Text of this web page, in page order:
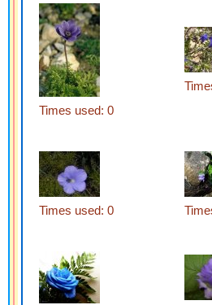
Times used: 0
Times used: 0